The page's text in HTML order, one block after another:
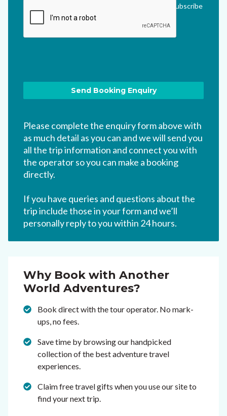
me updated via their newsletter which I can unsubscribe
from at any time.*
Please complete the enquiry form above with
as much detail as you can and we will send you
all the trip information and connect you with
the operator so you can make a booking
directly.
If you have queries and questions about the
trip include those in your form and we’ll
personally reply to you within 24 hours.
Why Book with Another
World Adventures?
Book direct with the tour operator. No mark-
ups, no fees.
Save time by browsing our handpicked
collection of the best adventure travel
experiences.
Claim free travel gifts when you use our site to
find your next trip.